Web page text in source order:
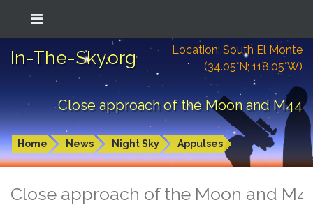
In-The-Sky.org
Location: South El Monte
(34.05°N; 118.05°W)
Close approach of the Moon and M44
Home News Night Sky Appulses
Close approach of the Moon and